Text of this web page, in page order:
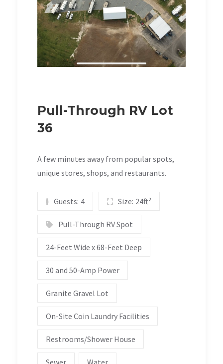
Pull-Through RV Lot
36
A few minutes away from popular spots,
unique stores, shops, and restaurants.
Guests: 4 Size: 24ft²
Pull-Through RV Spot
24-Feet Wide x 68-Feet Deep
30 and 50-Amp Power
Granite Gravel Lot
On-Site Coin Laundry Facilities
Restrooms/Shower House